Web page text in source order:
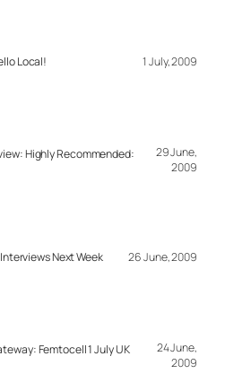
Local! 1 July, 2009
Highly Recommended:
29 June,
2009
Next Week 26 June, 2009
Femtocell 1 July UK
24 June,
2009